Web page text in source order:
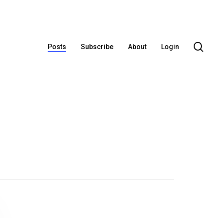
Posts Subscribe About Login